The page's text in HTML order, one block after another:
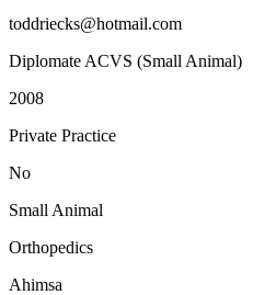
toddriecks@hotmail.com
Diplomate ACVS (Small Animal)
2008
Private Practice
No
Small Animal
Orthopedics
Ahimsa